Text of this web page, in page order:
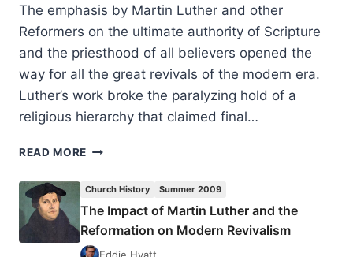
The emphasis by Martin Luther and other
Reformers on the ultimate authority of Scripture
and the priesthood of all believers opened the
way for all the great revivals of the modern era.
Luther’s work broke the paralyzing hold of a
religious hierarchy that claimed final…
READ MORE THE
LUTHER
AND
THE
Church History Summer 2009
The Impact of Martin Luther and the
Reformation on Modern Revivalism